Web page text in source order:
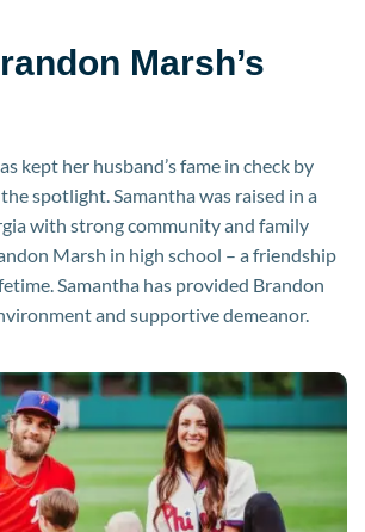
Marsh’s
kept her husband’s fame in check by
spotlight. Samantha was raised in a
with strong community and family
Marsh in high school – a friendship
Samantha has provided Brandon
and supportive demeanor.